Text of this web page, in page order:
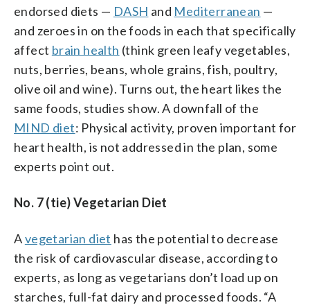
endorsed diets — DASH and Mediterranean —
and zeroes in on the foods in each that specifically
affect brain health (think green leafy vegetables,
nuts, berries, beans, whole grains, fish, poultry,
olive oil and wine). Turns out, the heart likes the
same foods, studies show. A downfall of the
MIND diet: Physical activity, proven important for
heart health, is not addressed in the plan, some
experts point out.
No. 7 (tie) Vegetarian Diet
Avegetarian diet has the potential to decrease
the risk of cardiovascular disease, according to
experts, as long as vegetarians don’t load up on
starches, full-fat dairy and processed foods. “A